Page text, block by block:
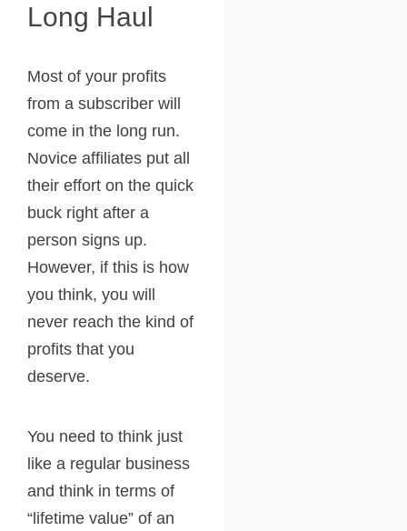
Long Haul
Most of your profits
from a subscriber will
come in the long run.
Novice affiliates put all
their effort on the quick
buck right after a
person signs up.
However, if this is how
you think, you will
never reach the kind of
profits that you
deserve.
You need to think just
like a regular business
and think in terms of
“lifetime value” of an